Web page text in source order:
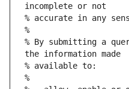
incomplete or not
% accurate in any
%
% By submitting a
the information made
% available to:
%